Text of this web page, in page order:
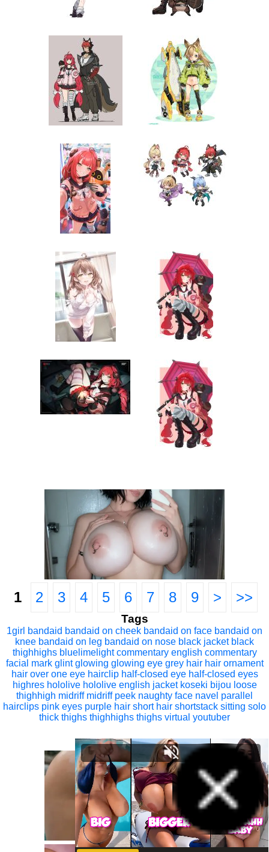
1 2 3 4 5 6 7 8 9 > >>
Tags
1girl bandaid bandaid on cheek bandaid on face bandaid on
knee bandaid on leg bandaid on nose black jacket black
thighhighs bluelimelight commentary english commentary
facial mark glint glowing glowing eye grey hair hair ornament
hair over one eye hairclip half-closed eye half-closed eyes
highres hololive hololive english jacket koseki bijou loose
thighhigh midriff midriff peek naughty face navel parallel
hairclips pink eyes purple hair short hair shortstack sitting solo
thick thighs thighhighs thighs virtual youtuber